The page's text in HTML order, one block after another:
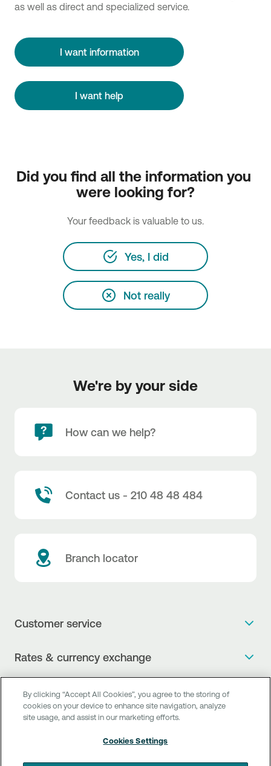
as well as direct and specialized service.
I want information
I want help
Did you find all the information you
were looking for?
Your feedback is valuable to us.
Yes, I did
Not really
We're by your side
How can we help?
Contact us - 210 48 48 484
Branch locator
Customer service
The new Digital Age in transactions is here!
Talk to a Corporate Transaction Banking Officer
Talk to a Business Liaison
I want to make a complaint
Rates & currency exchange
NBG Rates / Rates and charges
Currency Exchange Report
Useful links
Frequent questions
General terms & conditions for the provision of indirect
Digital Banking
By clicking “Accept All Cookies”, you agree to the storing of
cookies on your device to enhance site navigation, analyze
site usage, and assist in our marketing efforts.
Cookies Settings